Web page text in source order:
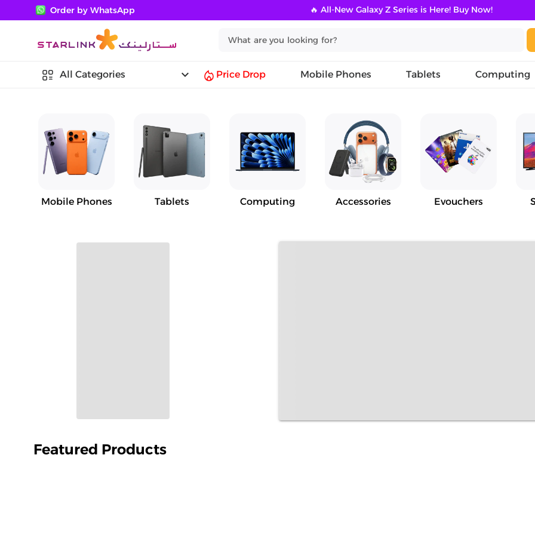
Order by WhatsApp 🔥 All-New Galaxy Z Series is Here! Buy Now!
All Categories keyboard_arrow_down Price Drop Mobile Phones Tablets Computing
Mobile Phones Tablets Computing Accessories Evouchers
Featured Products